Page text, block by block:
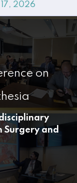
2026
on
Surgery and